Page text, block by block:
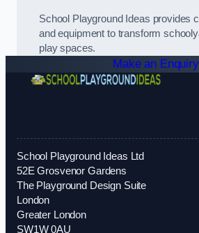
School Playground Ideas provides
and equipment to transform
play spaces.
Make an Enquiry
School Playground Ideas Ltd
52E Grosvenor Gardens
The Playground Design Suite
London
Greater London
SW1W 0AU